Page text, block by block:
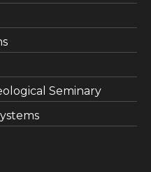
Seminary